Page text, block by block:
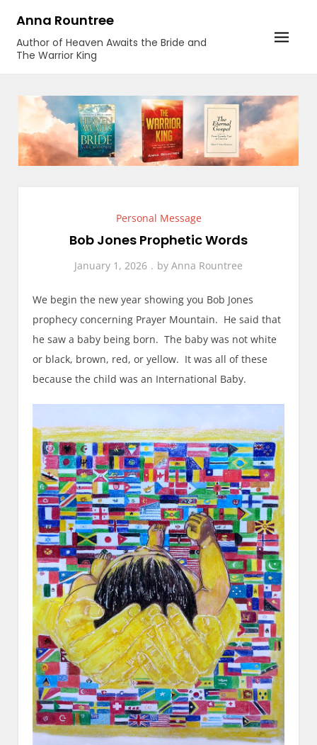
content
Anna Rountree
Author of Heaven Awaits the Bride and
The Warrior King
Personal Message
Bob Jones Prophetic Words
January 1, 2026 by Anna Rountree
We begin the new year showing you Bob Jones
prophecy concerning Prayer Mountain. He said that
he saw a baby being born. The baby was not white
or black, brown, red, or yellow. It was all of these
because the child was an International Baby.